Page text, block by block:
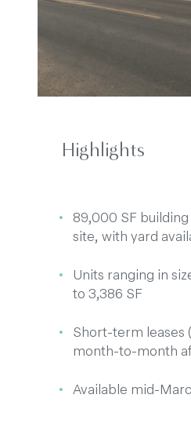
Highlights
89,000 SF
site, with yard
Units ranging in
to 3,386 SF
Short-term leases
month-to-month
Available mid-